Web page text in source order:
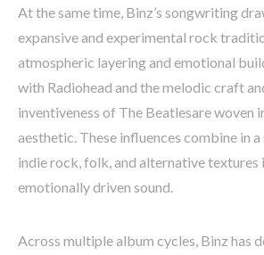
At the same time, Binz’s songwriting
expansive and experimental rock
atmospheric layering and emotional
with Radiohead and the melodic craft
inventiveness of The Beatlesare woven
aesthetic. These influences combine in
indie rock, folk, and alternative textures
emotionally driven sound.
Across multiple album cycles, Binz has